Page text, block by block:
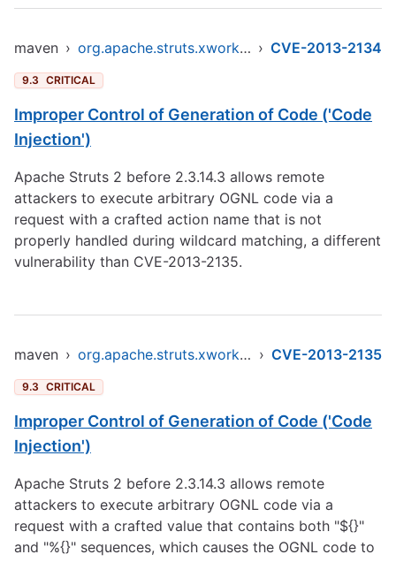
maven › org.apache.struts.xwork/xwork-core › CVE-2013-2134
9.3 CRITICAL
Improper Control of Generation of Code ('Code
Injection')
Apache Struts 2 before 2.3.14.3 allows remote
attackers to execute arbitrary OGNL code via a
request with a crafted action name that is not
properly handled during wildcard matching, a different
vulnerability than CVE-2013-2135.
maven › org.apache.struts.xwork/xwork-core › CVE-2013-2135
9.3 CRITICAL
Improper Control of Generation of Code ('Code
Injection')
Apache Struts 2 before 2.3.14.3 allows remote
attackers to execute arbitrary OGNL code via a
request with a crafted value that contains both "${}"
and "%{}" sequences, which causes the OGNL code to